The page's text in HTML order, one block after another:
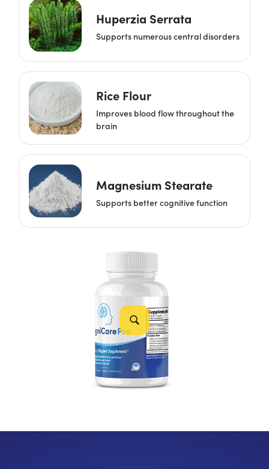
Huperzia Serrata
Supports numerous central disorders
Rice Flour
Improves blood flow throughout the
brain
Magnesium Stearate
Supports better cognitive function